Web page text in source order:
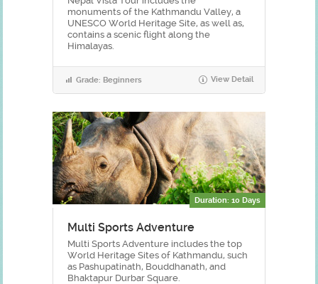
monuments of the Kathmandu Valley, a
UNESCO World Heritage Site, as well as,
contains a scenic flight along the
Himalayas.
Grade: Beginners View Detail
Duration: 10 Days
Multi Sports Adventure
Multi Sports Adventure includes the top
World Heritage Sites of Kathmandu, such
as Pashupatinath, Bouddhanath, and
Bhaktapur Durbar Square.